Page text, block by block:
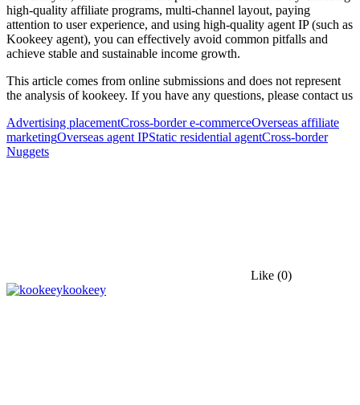
high-quality affiliate programs, multi-channel layout, paying
attention to user experience, and using high-quality agent IP (such as
Kookeey agent), you can effectively avoid common pitfalls and
achieve stable and sustainable income growth.
This article comes from online submissions and does not represent
the analysis of kookeey. If you have any questions, please contact us
Advertising placementCross-border e-commerceOverseas affiliate
marketingOverseas agent IPStatic residential agentCross-border
Nuggets
Like (0)
kookeey